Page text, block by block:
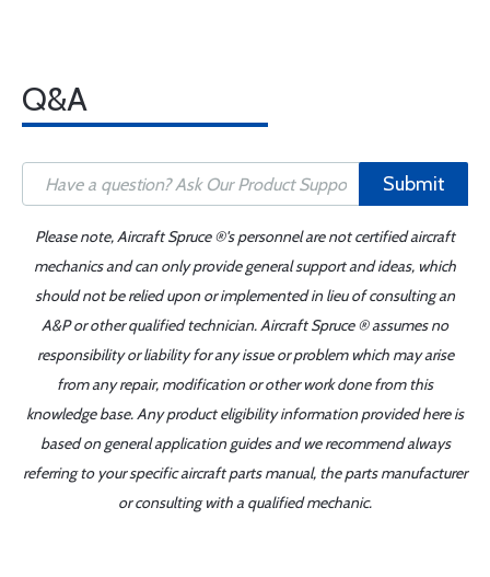
Q&A
Submit
Please note, Aircraft Spruce ®'s personnel are not certified aircraft
mechanics and can only provide general support and ideas, which
should not be relied upon or implemented in lieu of consulting an
A&P or other qualified technician. Aircraft Spruce ® assumes no
responsibility or liability for any issue or problem which may arise
from any repair, modification or other work done from this
knowledge base. Any product eligibility information provided here is
based on general application guides and we recommend always
referring to your specific aircraft parts manual, the parts manufacturer
or consulting with a qualified mechanic.